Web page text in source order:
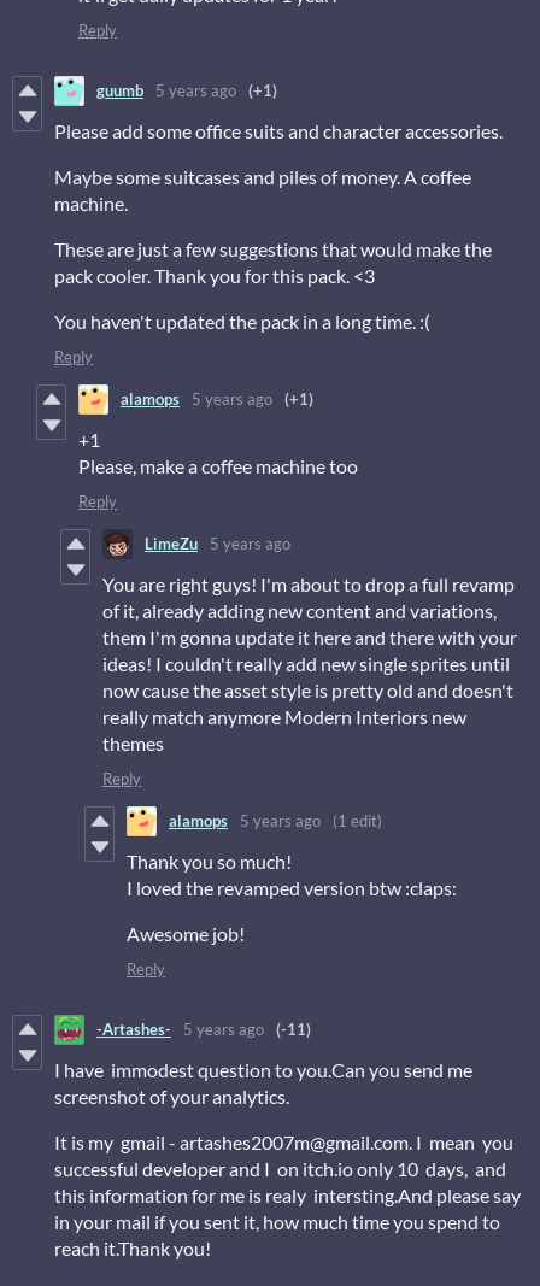
Reply
guumb 5 years ago (+1)
Please add some office suits and character accessories.
Maybe some suitcases and piles of money. A coffee
machine.
These are just a few suggestions that would make the
pack cooler. Thank you for this pack. <3
You haven't updated the pack in a long time. :(
Reply
alamops 5 years ago (+1)
+1
Please, make a coffee machine too
Reply
LimeZu 5 years ago
You are right guys! I'm about to drop a full revamp
of it, already adding new content and variations,
them I'm gonna update it here and there with your
ideas! I couldn't really add new single sprites until
now cause the asset style is pretty old and doesn't
really match anymore Modern Interiors new
themes
Reply
alamops 5 years ago (1 edit)
Thank you so much!
I loved the revamped version btw :claps:
Awesome job!
Reply
-Artashes- 5 years ago (-11)
I have immodest question to you.Can you send me
screenshot of your analytics.
It is my gmail - artashes2007m@gmail.com. I mean you
successful developer and I on itch.io only 10 days, and
this information for me is realy intersting.And please say
in your mail if you sent it, how much time you spend to
reach it.Thank you!